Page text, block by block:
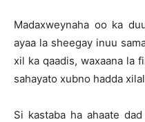
Madaxweynaha oo ka
ayaa la sheegay inuu
xil ka qaadis, waxaana la
sahayato xubno hadda
Si kastaba ha ahaate